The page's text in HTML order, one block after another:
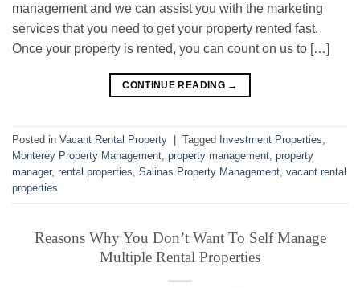
management and we can assist you with the marketing
services that you need to get your property rented fast.
Once your property is rented, you can count on us to […]
CONTINUE READING →
Posted in Vacant Rental Property Tagged Investment Properties,
Monterey Property Management, property management, property
manager, rental properties, Salinas Property Management, vacant rental
properties
Reasons Why You Don’t Want To Self Manage
Multiple Rental Properties